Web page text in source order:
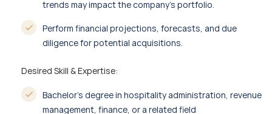
trends may impact the company’s portfolio.
Perform financial projections, forecasts, and due
diligence for potential acquisitions.
Desired Skill & Expertise:
Bachelor’s degree in hospitality administration, revenue
management, finance, or a related field